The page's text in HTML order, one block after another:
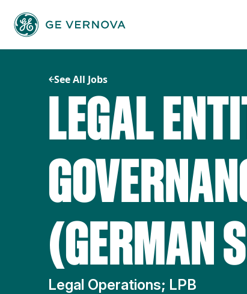
content
See All Jobs
LEGAL
(GERMAN
Legal Operations; LPB